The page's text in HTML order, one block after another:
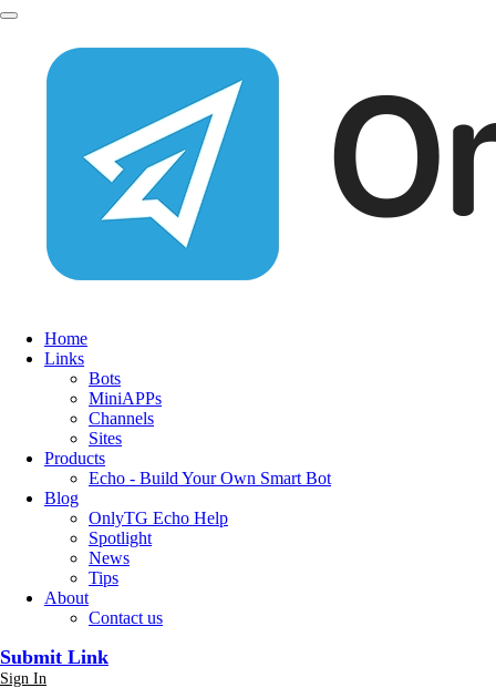
Home
Links
Bots
MiniAPPs
Channels
Sites
Products
Echo - Build Your Own Smart Bot
Blog
OnlyTG Echo Help
Spotlight
News
Tips
About
Contact us
Submit Link
Sign In